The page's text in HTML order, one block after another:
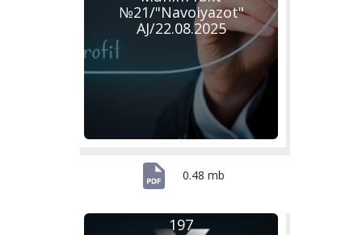
№21/"Navoiyazot"
AJ/22.08.2025
0.48 mb
197